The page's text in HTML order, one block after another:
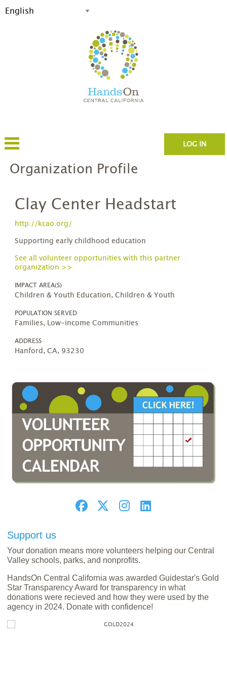
LOG IN
Organization Profile
Clay Center Headstart
http://kcao.org/
Supporting early childhood education
See all volunteer opportunities with this partner
organization >>
IMPACT AREA(S)
Children & Youth Education, Children & Youth
POPULATION SERVED
Families, Low-income Communities
ADDRESS
Hanford, CA, 93230
Support us
Your donation means more volunteers helping our Central
Valley schools, parks, and nonprofits.
HandsOn Central California was awarded Guidestar's Gold
Star Transparency Award for transparency in what
donations were recieved and how they were used by the
agency in 2024. Donate with confidence!